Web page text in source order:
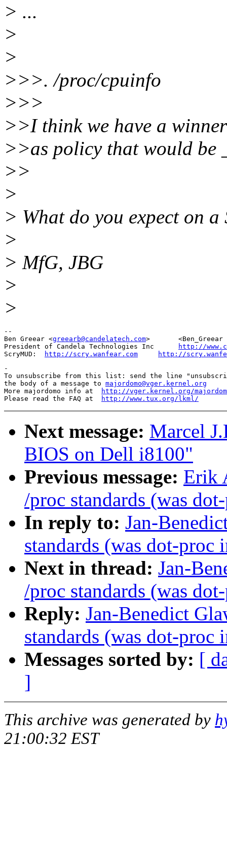
> ...
>
>
>>>. /proc/cpuinfo
>>>
>>I think we have a
>>as policy that would be
>>
>
> What do you expect on a
>
> MfG, JBG
>
>
--
Ben Greear <greearb@candelatech.com>       <Ben_Greear
President of Candela Technologies Inc
http://
ScryMUD:
http://scry.wanfear.com
http://
-
To unsubscribe from this list: send the line
the body of a message to majordomo@vger.kernel.org
More majordomo info at
http://vger.kernel.org/
Please read the FAQ at
http://www.tux.org/lkml/
Next message: Marcel
BIOS on Dell i8100"
Previous message: Erik
/proc standards (was
In reply to: Jan-
standards (was dot-proc
Next in thread: Jan-
/proc standards (was
Reply: Jan-Benedict
standards (was dot-proc
Messages sorted by: [
]
This archive was generated by
21:00:32 EST